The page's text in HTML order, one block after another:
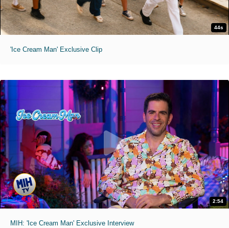
44s
'Ice Cream Man' Exclusive Clip
2:54
MIH: 'Ice Cream Man' Exclusive Interview